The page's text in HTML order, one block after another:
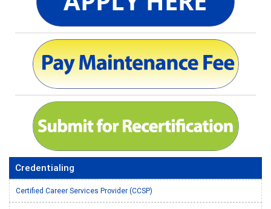
Credentialing
Certified Career Services Provider (CCSP)